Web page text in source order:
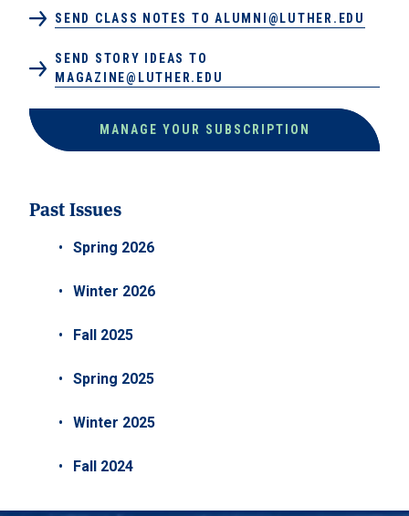
SEND CLASS NOTES TO ALUMNI@LUTHER.EDU
SEND STORY IDEAS TO
MAGAZINE@LUTHER.EDU
MANAGE YOUR SUBSCRIPTION
Past Issues
Spring 2026
Winter 2026
Fall 2025
Spring 2025
Winter 2025
Fall 2024